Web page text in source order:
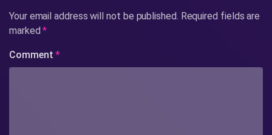
Your email address will not be published. Required fields are
marked*
Comment*